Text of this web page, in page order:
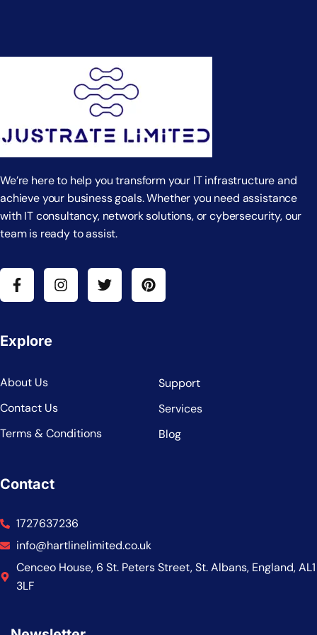
We’re here to help you transform your IT infrastructure and
achieve your business goals. Whether you need assistance
with IT consultancy, network solutions, or cybersecurity, our
team is ready to assist.
Explore
About Us
Contact Us
Terms & Conditions
Support
Services
Blog
Contact
1727637236
info@hartlinelimited.co.uk
Cenceo House, 6 St. Peters Street, St. Albans, England, AL1
3LF